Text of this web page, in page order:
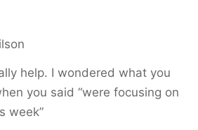
help. I wondered what you
you said “were focusing on
week”